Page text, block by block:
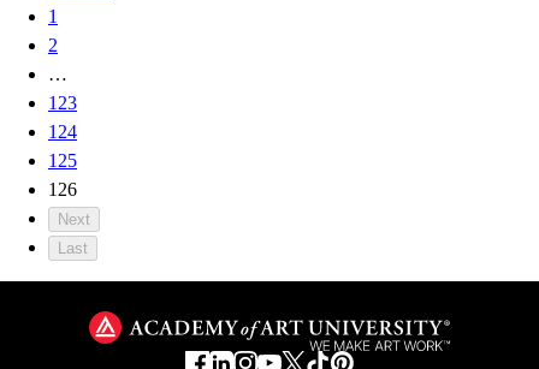
1
2
…
123
124
125
126
Next
Last